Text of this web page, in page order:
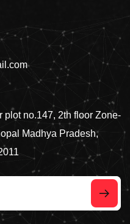
plot no.147, 2th floor Zone-
Madhya Pradesh,